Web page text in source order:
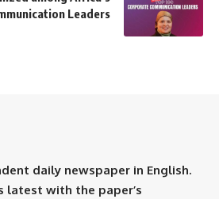
Leaders
daily newspaper in English.
latest with the paper’s